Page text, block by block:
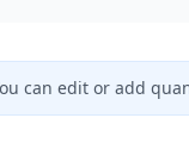
can edit or add